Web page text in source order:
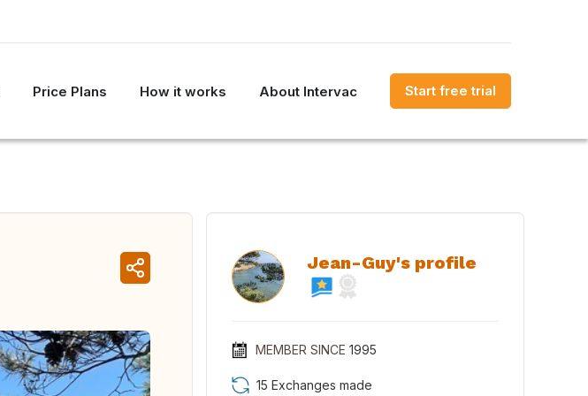
Price Plans How it works About Intervac Start free trial
Jean-Guy's profile
MEMBER SINCE 1995
15 Exchanges made